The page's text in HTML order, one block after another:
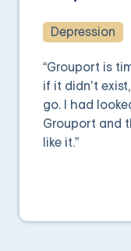
Depression
“Grouport is
if it didn’t
go. I had
Grouport and
like it.”